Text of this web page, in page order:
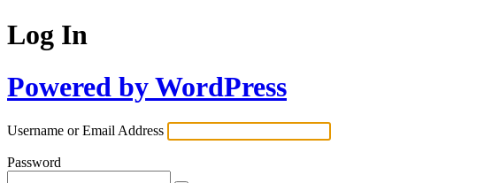
Log In
Powered by WordPress
Username or Email Address
Password